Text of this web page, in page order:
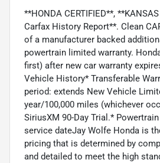
**HONDA CERTIFIED**,
Carfax History Report**. Clean
of a manufacturer backed
powertrain limited warranty.
first) after new car warranty
Vehicle History* Transferable
period: extends New Vehicle
year/100,000 miles (whichever
SiriusXM 90-Day Trial.*
service dateJay Wolfe Honda is
pricing that is determined by
and detailed to meet the high